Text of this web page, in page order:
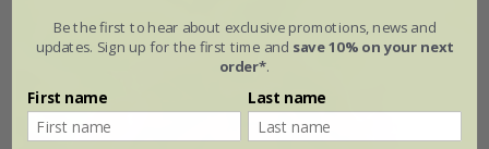
Be the first to hear about exclusive promotions, news and
updates. Sign up for the first time and save 10% on your next
order*.
First name Last name